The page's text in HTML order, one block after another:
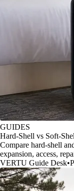
GUIDES
Hard-Shell vs Soft-
Compare hard-shell
expansion, access,
VERTU Guide Desk•